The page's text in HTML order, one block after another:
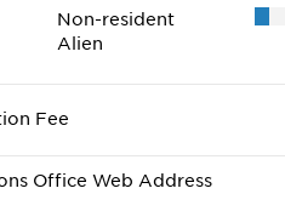
Non-resident
Alien
Fee
Office Web Address